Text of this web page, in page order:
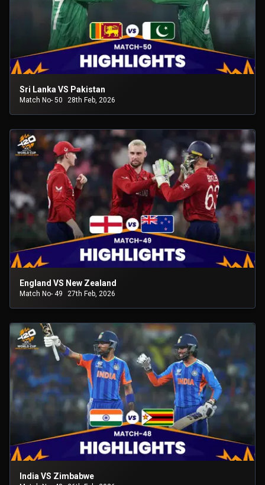
Sri Lanka VS Pakistan
Match No- 50 28th Feb, 2026
England VS New Zealand
Match No- 49 27th Feb, 2026
India VS Zimbabwe